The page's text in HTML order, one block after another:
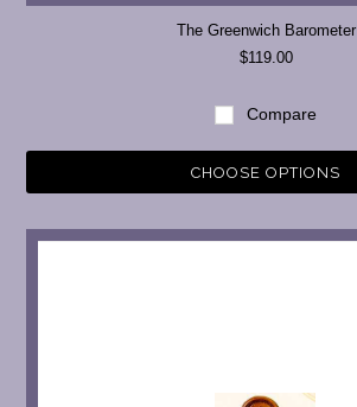
The Greenwich Barometer
$119.00
Compare
CHOOSE OPTIONS